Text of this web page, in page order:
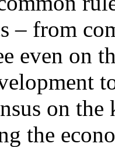
– from
even on
on
the